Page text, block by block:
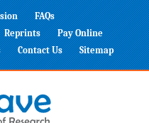
FAQs
Reprints
Pay Online
Contact Us Sitemap